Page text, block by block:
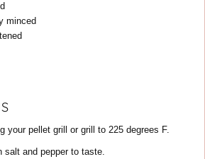
minced
your pellet grill or grill to 225 degrees F.
salt and pepper to taste.